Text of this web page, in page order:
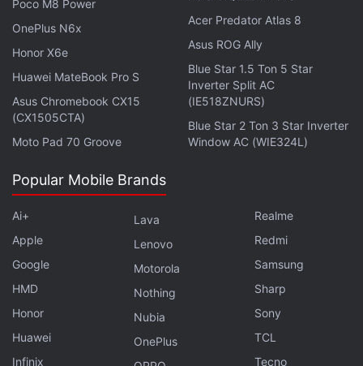
Lenovo Yoga 7i runs on Windows 10 Home or Pro
Poco M8 Power
OnePlus N6x
Honor X6e
Huawei MateBook Pro S
Asus Chromebook CX15
(CX1505CTA)
Moto Pad 70 Groove
Acer Predator Atlas 8
Asus ROG Ally
Blue Star 1.5 Ton 5 Star
Inverter Split AC
(IE518ZNURS)
Blue Star 2 Ton 3 Star Inverter
Window AC (WIE324L)
Popular Mobile Brands
Ai+
Apple
Google
HMD
Honor
Huawei
Infinix
Lava
Lenovo
Motorola
Nothing
Nubia
OnePlus
Realme
Redmi
Samsung
Sharp
Sony
TCL
Tecno